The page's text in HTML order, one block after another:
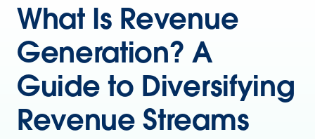
What Is Revenue
Generation? A
Guide to Diversifying
Revenue Streams